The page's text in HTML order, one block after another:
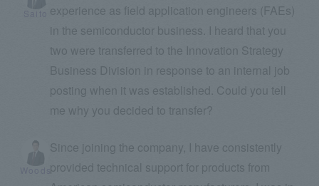
experience as field application engineers (FAEs)
in the semiconductor business. I heard that you
two were transferred to the Innovation Strategy
Business Division in response to an internal job
posting when it was established. Could you tell
me why you decided to transfer?
Since joining the company, I have consistently
provided technical support for products from